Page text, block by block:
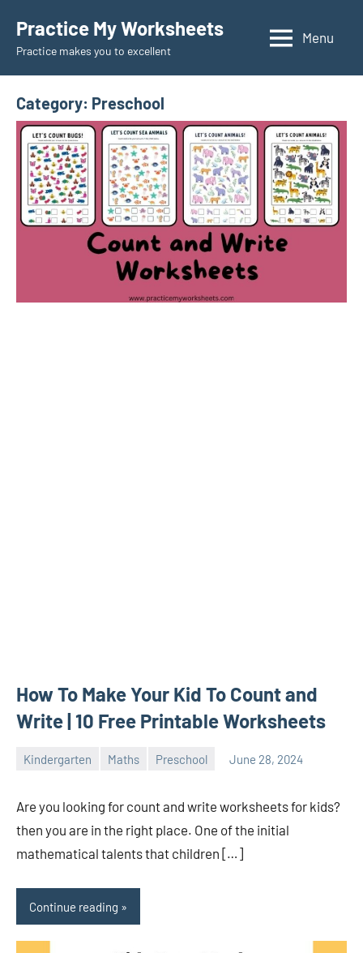
content
Practice My Worksheets
Practice makes you to excellent
Menu
Category: Preschool
How To Make Your Kid To Count and
Write | 10 Free Printable Worksheets
Kindergarten Maths Preschool June 28, 2024
Sudharani
Are you looking for count and write worksheets for kids?
then you are in the right place. One of the initial
mathematical talents that children […]
Continue reading